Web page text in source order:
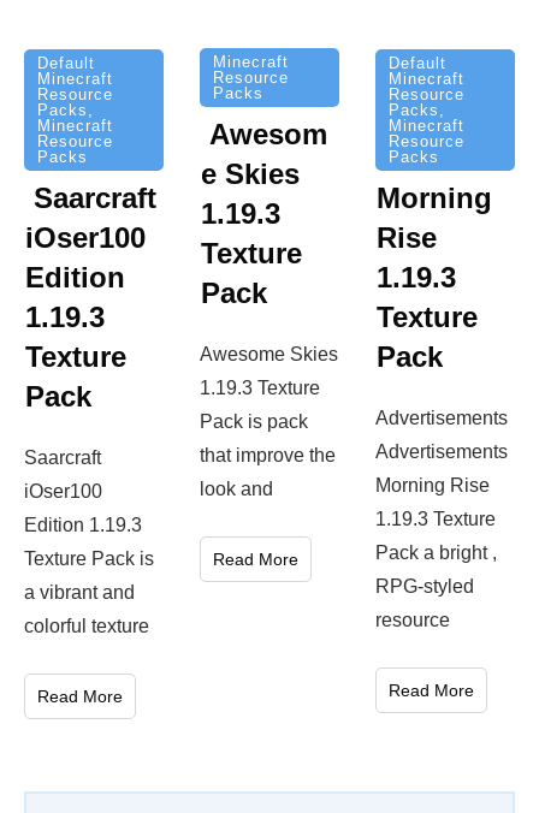
Default
Minecraft
Resource
Packs
Minecraft
Resource
Packs
Saarcraft
iOser100
Edition
1.19.3
Texture
Pack
Saarcraft
iOser100
Edition 1.19.3
Texture Pack is
a vibrant and
colorful texture
Read More
Minecraft
Resource
Packs
Awesom
e Skies
1.19.3
Texture
Pack
Awesome Skies
1.19.3 Texture
Pack is pack
that improve the
look and
Read More
Default
Minecraft
Resource
Packs
Minecraft
Resource
Packs
Morning
Rise
1.19.3
Texture
Pack
Advertisements
Advertisements
Morning Rise
1.19.3 Texture
Pack a bright ,
RPG-styled
resource
Read More